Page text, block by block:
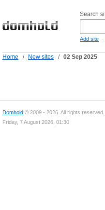
Search
Add site -
Home / New sites / 02 Sep 2025
Domhold © 2009 - 2026. All rights reserved.
Friday, 7 August 2026, 01:30